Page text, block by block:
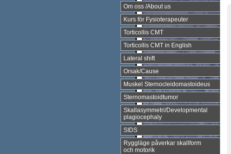
Om oss /About us
Kurs för Fysioterapeuter
Torticollis CMT
Torticollis CMT in English
Lateral shift
Orsak/Cause
Muskel Sternocleidomastoideus
Sternomastoidtumor
Skallasymmetri/Developmental
plagiocephaly
SIDS
Ryggläge påverkar skallform
och motorik